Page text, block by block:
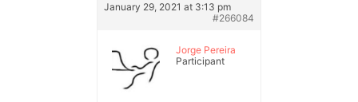
January 29, 2021 at 3:13 pm
#266084
Jorge Pereira
Participant